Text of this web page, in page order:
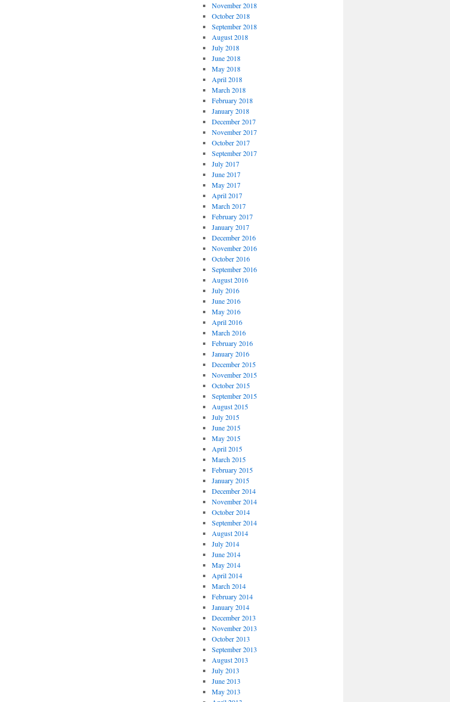
November 2018
October 2018
September 2018
August 2018
July 2018
June 2018
May 2018
April 2018
March 2018
February 2018
January 2018
December 2017
November 2017
October 2017
September 2017
July 2017
June 2017
May 2017
April 2017
March 2017
February 2017
January 2017
December 2016
November 2016
October 2016
September 2016
August 2016
July 2016
June 2016
May 2016
April 2016
March 2016
February 2016
January 2016
December 2015
November 2015
October 2015
September 2015
August 2015
July 2015
June 2015
May 2015
April 2015
March 2015
February 2015
January 2015
December 2014
November 2014
October 2014
September 2014
August 2014
July 2014
June 2014
May 2014
April 2014
March 2014
February 2014
January 2014
December 2013
November 2013
October 2013
September 2013
August 2013
July 2013
June 2013
May 2013